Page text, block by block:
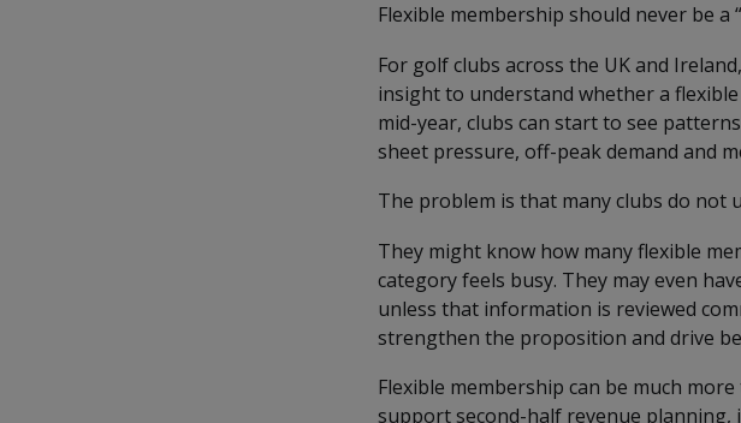
Flexible membership should never be a
For golf clubs across the UK and
insight to understand whether a
mid-year, clubs can start to see
sheet pressure, off-peak demand and
The problem is that many clubs do
They might know how many flexible
category feels busy. They may even
unless that information is reviewed
strengthen the proposition and drive
Flexible membership can be much
support second-half revenue